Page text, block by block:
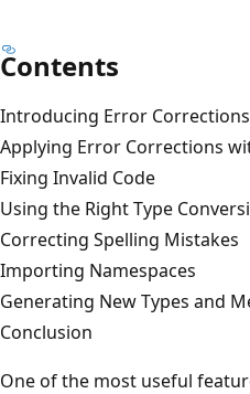
Contents
Introducing Error Corrections
Applying Error Corrections
Fixing Invalid Code
Using the Right Type
Correcting Spelling Mistakes
Importing Namespaces
Generating New Types and
Conclusion
One of the most useful